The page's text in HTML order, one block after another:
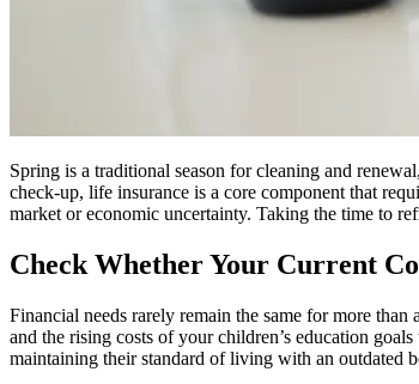
Spring is a traditional season for cleaning and
check-up, life insurance is a core component that
market or economic uncertainty. Taking the time to
Check Whether Your Current
Financial needs rarely remain the same for more
and the rising costs of your children’s education
maintaining their standard of living with an outdated